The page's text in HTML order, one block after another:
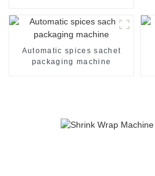
package packing machine
Automatic spices sachet
packaging machine